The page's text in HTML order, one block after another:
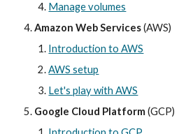
Manage volumes
Amazon Web Services (AWS)
Introduction to AWS
AWS setup
Let's play with AWS
Google Cloud Platform (GCP)